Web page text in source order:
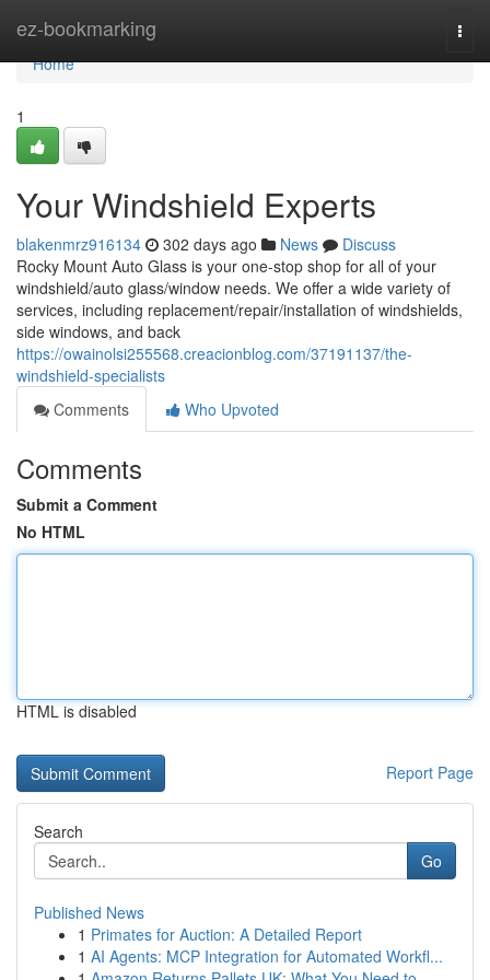
ez-bookmarking
Home
Home
1
Your Windshield Experts
blakenmrz916134 302 days ago News
Discuss
Rocky Mount Auto Glass is your one-stop shop for all of your
windshield/auto glass/window needs. We offer a wide variety of
services, including replacement/repair/installation of windshields,
side windows, and back
https://owainolsi255568.creacionblog.com/37191137/the-
windshield-specialists
Comments
Who Upvoted
Comments
Submit a Comment
No HTML
HTML is disabled
Report Page
Search
Go
Published News
1 Primates for Auction: A Detailed Report
1 AI Agents: MCP Integration for Automated Workfl...